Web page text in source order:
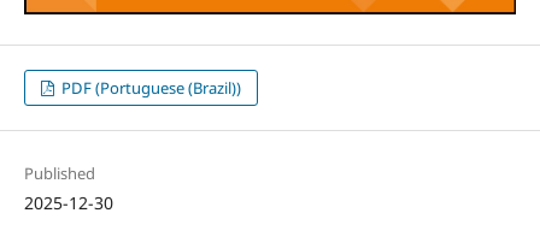
PDF (Portuguese (Brazil))
Published
2025-12-30